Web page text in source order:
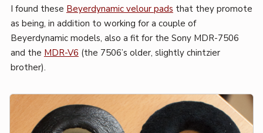
I found these Beyerdynamic velour pads that they promote
as being, in addition to working for a couple of
Beyerdynamic models, also a fit for the Sony MDR-7506
and the MDR-V6 (the 7506’s older, slightly chintzier
brother).